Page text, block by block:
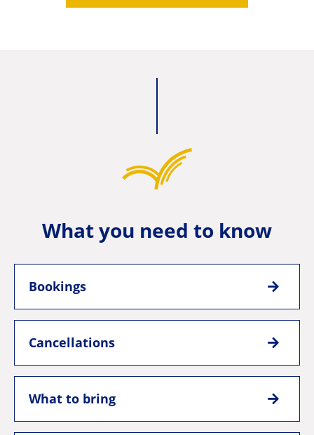
What you need to know
Bookings
Cancellations
What to bring